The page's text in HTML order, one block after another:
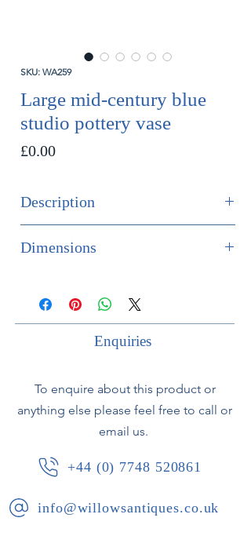
SKU: WA259
Large mid-century blue
studio pottery vase
£0.00Price
Description
smoky blue.
With unusual incised vertical pattern.
German, circa 1960s.
Dimensions
Diameter 25cm
Enquiries
To enquire about this product or
anything else please feel free to call or
email us.
+44 (0) 7748 520861
info@willowsantiques.co.uk